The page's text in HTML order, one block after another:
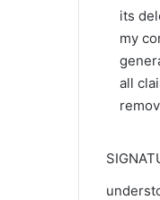
its
my
all